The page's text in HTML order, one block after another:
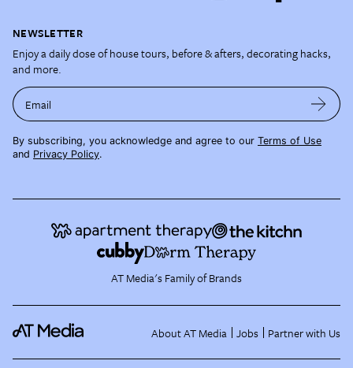
NEWSLETTER
Enjoy a daily dose of house tours, before & afters, decorating hacks,
and more.
Email
By subscribing, you acknowledge and agree to our Terms of Use
and Privacy Policy.
AT Media's Family of Brands
About AT Media Jobs Partner with Us